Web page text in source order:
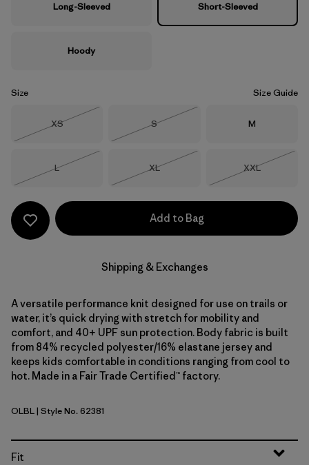
Long-Sleeved Short-Sleeved
Hoody
Size Size Guide
Size
XS
Size
S
Size
M
Size
L
Size
XL
Size
XXL
Add to Bag
Shipping & Exchanges
A versatile performance knit designed for use on trails or
water, it’s quick drying with stretch for mobility and
comfort, and 40+ UPF sun protection. Body fabric is built
from 84% recycled polyester/16% elastane jersey and
keeps kids comfortable in conditions ranging from cool to
hot. Made in a Fair Trade Certified™ factory.
'95 Oval Logo: Shore Blue
OLBL| Style No. 62381
Fit